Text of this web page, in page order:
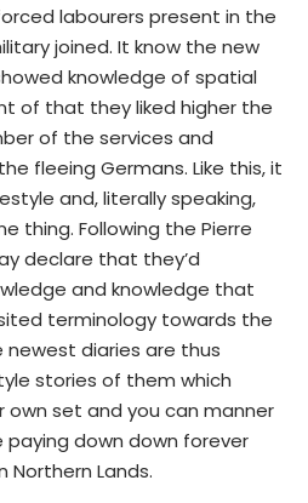
labourers present in the
joined. It know the new
knowledge of spatial
of that they liked higher the
of the services and
fleeing Germans. Like this, it
and, literally speaking,
thing. Following the Pierre
declare that they’d
and knowledge that
terminology towards the
newest diaries are thus
stories of them which
own set and you can manner
down down forever
Lands.